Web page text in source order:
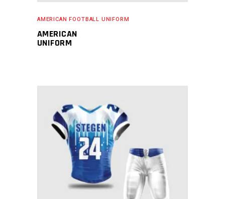
AMERICAN FOOTBALL UNIFORM
AMERICAN
UNIFORM
READ MORE